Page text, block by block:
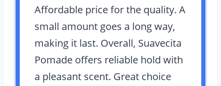
Affordable price for the quality. A
small amount goes a long way,
making it last. Overall, Suavecita
Pomade offers reliable hold with
a pleasant scent. Great choice